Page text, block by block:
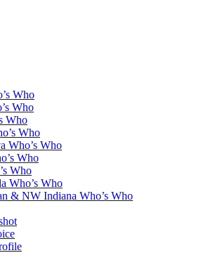
Who
Who
Who
Who
Who’s Who
Who
Who
Who’s Who
& NW Indiana Who’s Who